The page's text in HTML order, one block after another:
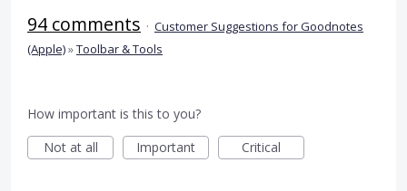
94 comments · Customer Suggestions for Goodnotes
(Apple)»Toolbar & Tools
How important is this to you?
Not at all
Important Critical